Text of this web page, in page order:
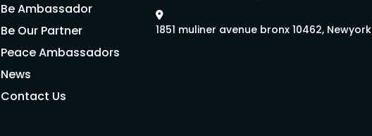
Be Ambassador
Be Our Partner
Peace Ambassadors
News
Contact Us
1851 muliner avenue bronx 10462, Newyork